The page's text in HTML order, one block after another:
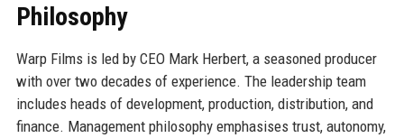
Philosophy
Warp Films is led by CEO Mark Herbert, a seasoned producer
with over two decades of experience. The leadership team
includes heads of development, production, distribution, and
finance. Management philosophy emphasises trust, autonomy,